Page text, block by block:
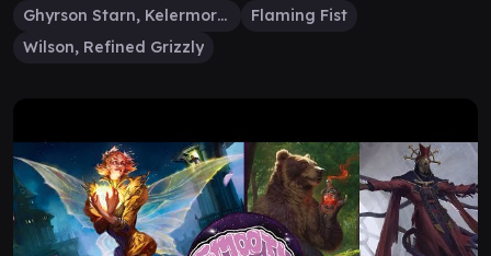
Ghyrson Starn, Kelermorph
Flaming Fist
Wilson, Refined Grizzly